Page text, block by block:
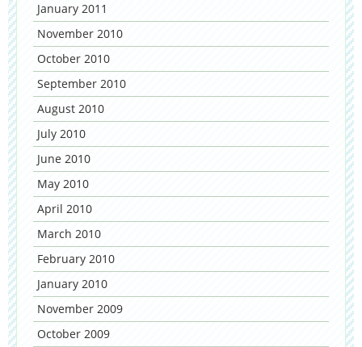
January 2011
November 2010
October 2010
September 2010
August 2010
July 2010
June 2010
May 2010
April 2010
March 2010
February 2010
January 2010
November 2009
October 2009